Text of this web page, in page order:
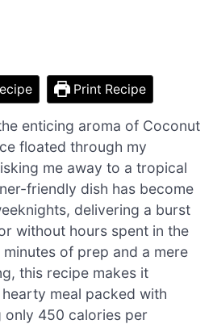
Print Recipe
enticing aroma of Coconut
floated through my
me away to a tropical
friendly dish has become
delivering a burst
without hours spent in the
of prep and a mere
this recipe makes it
meal packed with
450 calories per